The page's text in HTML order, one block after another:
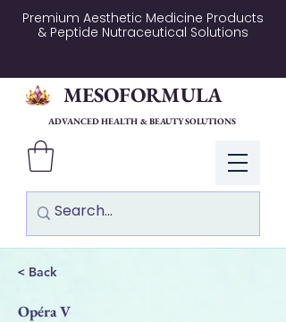
Premium Aesthetic Medicine Products
& Peptide Nutraceutical Solutions
Log In
MESOFORMULA
ADVANCED HEALTH & BEAUTY SOLUTIONS
< Back
Opéra V